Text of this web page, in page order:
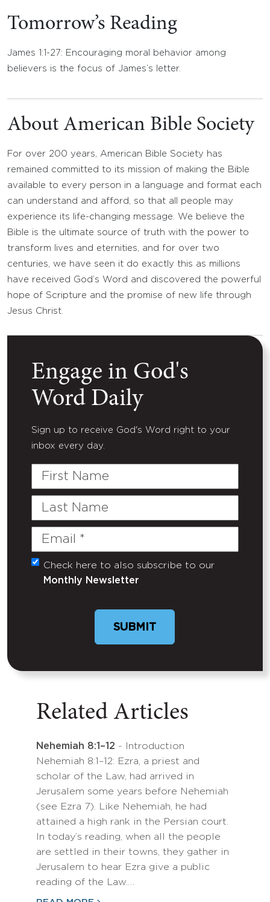
Tomorrow’s Reading
James 1:1-27: Encouraging moral behavior among
believers is the focus of James’s letter.
About American Bible Society
For over 200 years, American Bible Society has
remained committed to its mission of making the Bible
available to every person in a language and format each
can understand and afford, so that all people may
experience its life-changing message. We believe the
Bible is the ultimate source of truth with the power to
transform lives and eternities, and for over two
centuries, we have seen it do exactly this as millions
have received God’s Word and discovered the powerful
hope of Scripture and the promise of new life through
Jesus Christ.
Engage in God's
Word Daily
Sign up to receive God's Word right to your
inbox every day.
First
Last
Email
(Required)
Untitled
Check here to also subscribe to our
Monthly Newsletter
Related Articles
Nehemiah 8:1–12 - Introduction
Nehemiah 8:1–12: Ezra, a priest and
scholar of the Law, had arrived in
Jerusalem some years before Nehemiah
(see Ezra 7). Like Nehemiah, he had
attained a high rank in the Persian court.
In today’s reading, when all the people
are settled in their towns, they gather in
Jerusalem to hear Ezra give a public
reading of the Law.…